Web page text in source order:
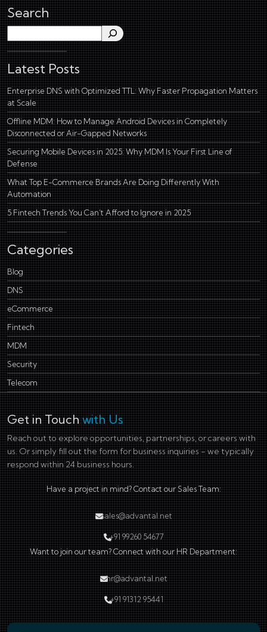
Search
Latest Posts
Enterprise DNS with Optimized TTL: Why Faster Propagation Matters
at Scale
Offline MDM: How to Manage Android Devices in Completely
Disconnected or Air-Gapped Networks
Securing Mobile Devices in 2025: Why MDM Is Your First Line of
Defense
What Top E-Commerce Brands Are Doing Differently With
Automation
5 Fintech Trends You Can’t Afford to Ignore in 2025
Categories
Blog
DNS
eCommerce
Fintech
MDM
Security
Telecom
Get in Touch with Us
Reach out to explore opportunities, partnerships, or careers with
us. Or simply fill out the form for business inquiries - we typically
respond within 24 business hours.
Have a project in mind? Contact our Sales Team:
sales@advantal.net
+91 99260 54677
Want to join our team? Connect with our HR Department:
hr@advantal.net
+91 91312 95441